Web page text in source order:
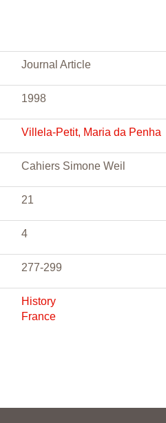
Journal Article
1998
Villela-Petit, Maria da Penha
Cahiers Simone Weil
21
4
277-299
History
France